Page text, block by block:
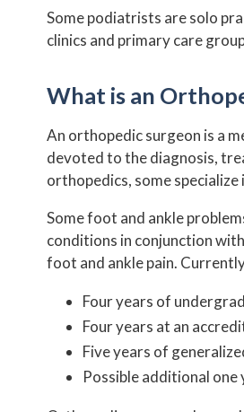
Some podiatrists are solo
clinics and primary care
What is an
An orthopedic surgeon is a
devoted to the diagnosis,
orthopedics, some
Some foot and ankle
conditions in conjunction
foot and ankle pain.
Four years of
Four years at an
Five years of
Possible additional